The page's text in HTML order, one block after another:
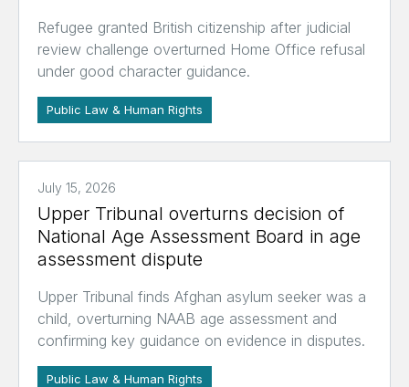
Refugee granted British citizenship after judicial
review challenge overturned Home Office refusal
under good character guidance.
Public Law & Human Rights
July 15, 2026
Upper Tribunal overturns decision of
National Age Assessment Board in age
assessment dispute
Upper Tribunal finds Afghan asylum seeker was a
child, overturning NAAB age assessment and
confirming key guidance on evidence in disputes.
Public Law & Human Rights